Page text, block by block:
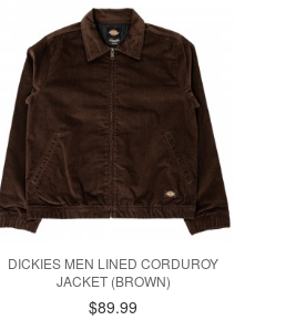
DICKIES MEN LINED CORDUROY
JACKET (BROWN)
$89.99